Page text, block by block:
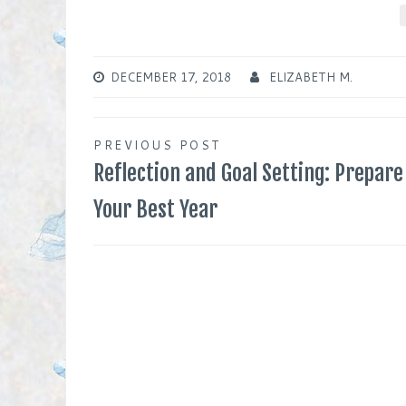
DECEMBER 17, 2018 ELIZABETH M.
Post
navigation
PREVIOUS POST
Reflection and Goal Setting:
Your Best Year